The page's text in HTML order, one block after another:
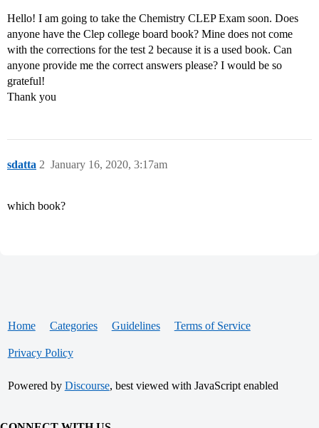
Hello! I am going to take the Chemistry CLEP Exam soon. Does
anyone have the Clep college board book? Mine does not come
with the corrections for the test 2 because it is a used book. Can
anyone provide me the correct answers please? I would be so
grateful!
Thank you
sdatta January 16, 2020, 3:17am
2
which book?
Home Categories Guidelines Terms of Service
Privacy Policy
Powered by Discourse, best viewed with JavaScript enabled